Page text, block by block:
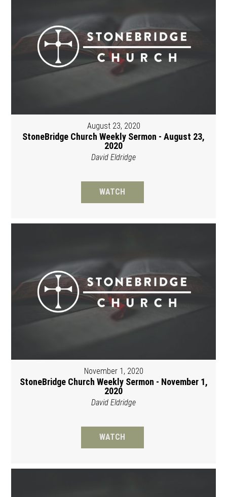
August 23, 2020
StoneBridge Church Weekly Sermon - August 23,
2020
David Eldridge
WATCH
November 1, 2020
StoneBridge Church Weekly Sermon - November 1,
2020
David Eldridge
WATCH